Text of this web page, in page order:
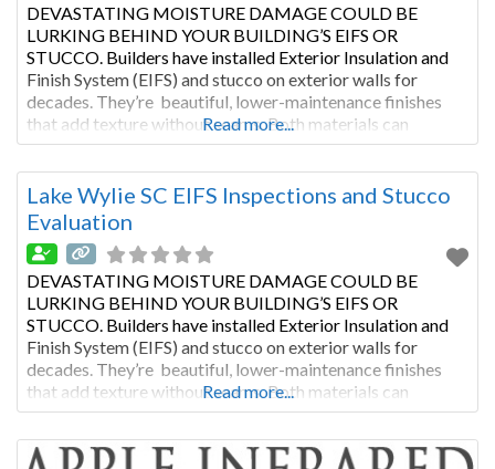
DEVASTATING MOISTURE DAMAGE COULD BE
LURKING BEHIND YOUR BUILDING’S EIFS OR
STUCCO. Builders have installed Exterior Insulation and
Finish System (EIFS) and stucco on exterior walls for
decades. They’re beautiful, lower-maintenance finishes
that add texture without seams. Both materials can
improve a building’s insulation. With proper maintenance
and regular stucco inspection or EIFS evaluation, this type
of cladding will last
Read more...
Lake Wylie SC EIFS Inspections and Stucco
Evaluation
DEVASTATING MOISTURE DAMAGE COULD BE
LURKING BEHIND YOUR BUILDING’S EIFS OR
STUCCO. Builders have installed Exterior Insulation and
Finish System (EIFS) and stucco on exterior walls for
decades. They’re beautiful, lower-maintenance finishes
that add texture without seams. Both materials can
improve a building’s insulation. With proper maintenance
and regular stucco inspection or EIFS evaluation, this type
of cladding will last
Read more...